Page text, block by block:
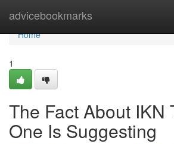
advicebookmarks
Home
Home
1
The Fact About IKN
One Is Suggesting